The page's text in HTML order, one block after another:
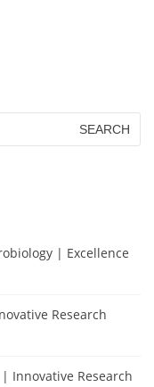
| Excellence
Research
Innovative Research